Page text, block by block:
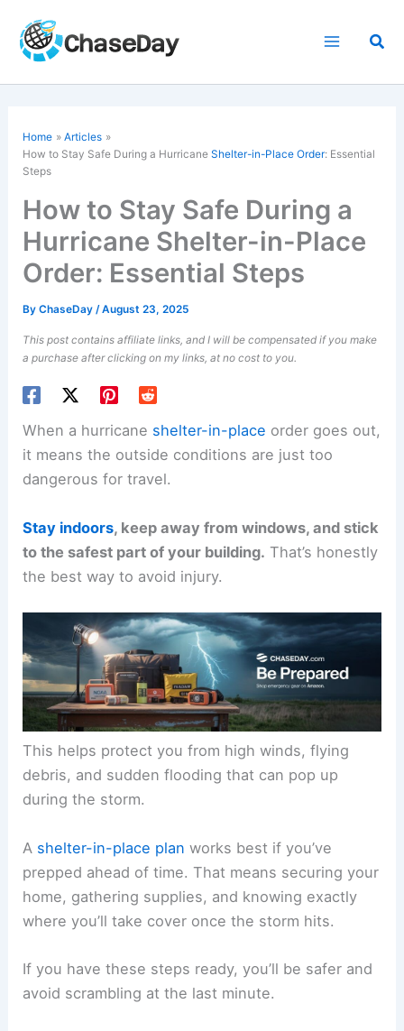
content
Home
Articles
How to Stay Safe During a HurricaneShelter-in-Place Order: Essential
Steps
How to Stay Safe During a
Hurricane Shelter-in-Place
Order: Essential Steps
ByChaseDay/August 23, 2025
This post contains affiliate links, and I will be compensated if you make
a purchase after clicking on my links, at no cost to you.
When a hurricane shelter-in-place order goes out,
it means the outside conditions are just too
dangerous for travel.
Stay indoors, keep away from windows, and stick
to the safest part of your building. That’s honestly
the best way to avoid injury.
This helps protect you from high winds, flying
debris, and sudden flooding that can pop up
during the storm.
A shelter-in-place plan works best if you’ve
prepped ahead of time. That means securing your
home, gathering supplies, and knowing exactly
where you’ll take cover once the storm hits.
If you have these steps ready, you’ll be safer and
avoid scrambling at the last minute.